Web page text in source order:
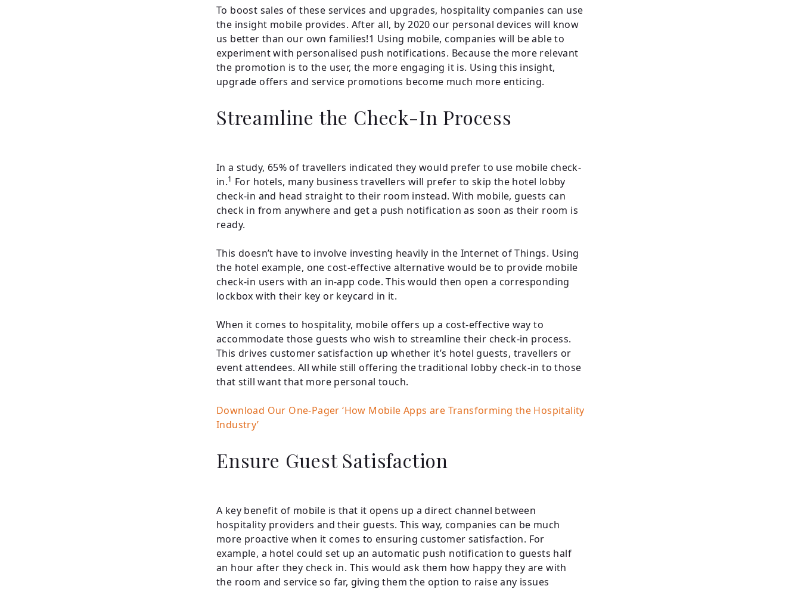
To boost sales of these services and upgrades, hospitality companies can use
the insight mobile provides. After all, by 2020 our personal devices will know
us better than our own families!1 Using mobile, companies will be able to
experiment with personalised push notifications. Because the more relevant
the promotion is to the user, the more engaging it is. Using this insight,
upgrade offers and service promotions become much more enticing.
Streamline the Check-In Process
In a study, 65% of travellers indicated they would prefer to use mobile check-
in.1 For hotels, many business travellers will prefer to skip the hotel lobby
check-in and head straight to their room instead. With mobile, guests can
check in from anywhere and get a push notification as soon as their room is
ready.
This doesn’t have to involve investing heavily in the Internet of Things. Using
the hotel example, one cost-effective alternative would be to provide mobile
check-in users with an in-app code. This would then open a corresponding
lockbox with their key or keycard in it.
When it comes to hospitality, mobile offers up a cost-effective way to
accommodate those guests who wish to streamline their check-in process.
This drives customer satisfaction up whether it’s hotel guests, travellers or
event attendees. All while still offering the traditional lobby check-in to those
that still want that more personal touch.
Download Our One-Pager ‘How Mobile Apps are Transforming the Hospitality
Industry’
Ensure Guest Satisfaction
A key benefit of mobile is that it opens up a direct channel between
hospitality providers and their guests. This way, companies can be much
more proactive when it comes to ensuring customer satisfaction. For
example, a hotel could set up an automatic push notification to guests half
an hour after they check in. This would ask them how happy they are with
the room and service so far, giving them the option to raise any issues